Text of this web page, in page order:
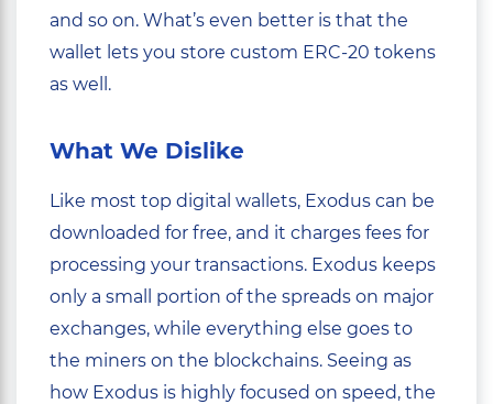
and so on. What’s even better is that the
wallet lets you store custom ERC-20 tokens
as well.
What We Dislike
Like most top digital wallets, Exodus can be
downloaded for free, and it charges fees for
processing your transactions. Exodus keeps
only a small portion of the spreads on major
exchanges, while everything else goes to
the miners on the blockchains. Seeing as
how Exodus is highly focused on speed, the